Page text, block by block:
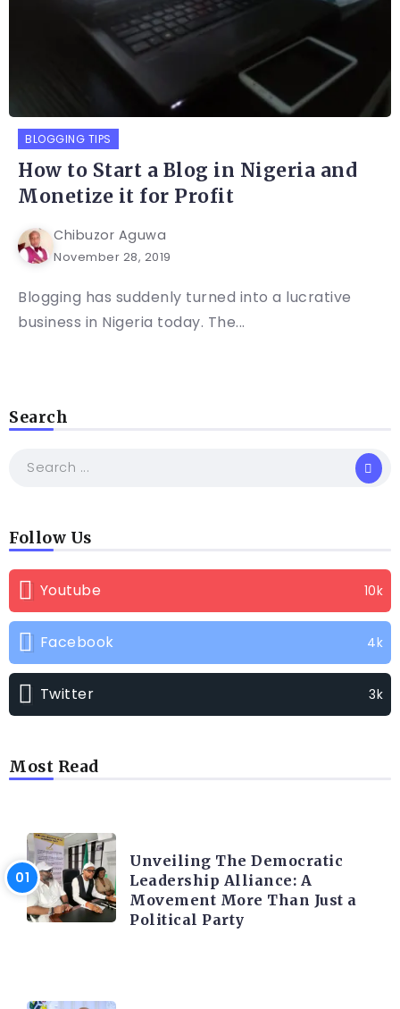
BLOGGING TIPS
How to Start a Blog in Nigeria and
Monetize it for Profit
Chibuzor Aguwa
November 28, 2019
Blogging has suddenly turned into a lucrative
business in Nigeria today. The...
Search
Follow Us
Youtube 10k
Facebook 4k
Twitter 3k
Most Read
Unveiling The Democratic
Leadership Alliance: A
Movement More Than Just a
Political Party